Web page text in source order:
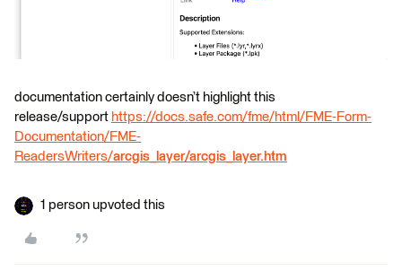
documentation certainly doesn’t highlight this
release/support https://docs.safe.com/fme/html/FME-Form-
Documentation/FME-
ReadersWriters/arcgis_layer/arcgis_layer.htm
1 person upvoted this